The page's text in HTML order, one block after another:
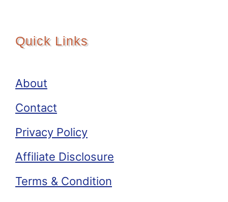
Quick Links
About
Contact
Privacy Policy
Affiliate Disclosure
Terms & Condition